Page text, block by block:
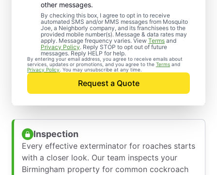
other messages.
By checking this box, I agree to opt in to receive
automated SMS and/or MMS messages from Mosquito
Joe, a Neighborly company, and its franchisees to the
provided mobile number(s). Message & data rates may
apply. Message frequency varies. View Terms and
Privacy Policy. Reply STOP to opt out of future
messages. Reply HELP for help.
By entering your email address, you agree to receive emails about
services, updates or promotions, and you agree to the Terms and
Privacy Policy . You may unsubscribe at any time.
Request a Quote
Mosquito Joe’s Cockroach
Pest Control Process
Inspection
Every effective exterminator for roaches starts
with a closer look. Our team inspects your
Birmingham property for common cockroach